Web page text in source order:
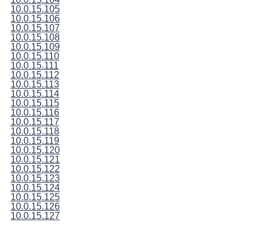
10.0.15.105
10.0.15.106
10.0.15.107
10.0.15.108
10.0.15.109
10.0.15.110
10.0.15.111
10.0.15.112
10.0.15.113
10.0.15.114
10.0.15.115
10.0.15.116
10.0.15.117
10.0.15.118
10.0.15.119
10.0.15.120
10.0.15.121
10.0.15.122
10.0.15.123
10.0.15.124
10.0.15.125
10.0.15.126
10.0.15.127